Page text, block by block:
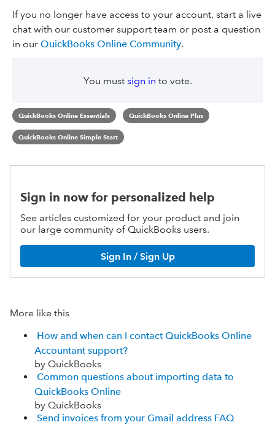
If you no longer have access to your account, start a live
chat with our customer support team or post a question
in our QuickBooks Online Community.
You must sign in to vote.
QuickBooks Online Essentials QuickBooks Online Plus
QuickBooks Online Simple Start
Sign in now for personalized help
See articles customized for your product and join
our large community of QuickBooks users.
Sign In / Sign Up
More like this
How and when can I contact QuickBooks Online
Accountant support?
by QuickBooks
Common questions about importing data to
QuickBooks Online
by QuickBooks
Send invoices from your Gmail address FAQ